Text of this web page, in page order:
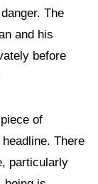
The
and his
before
of
There
particularly